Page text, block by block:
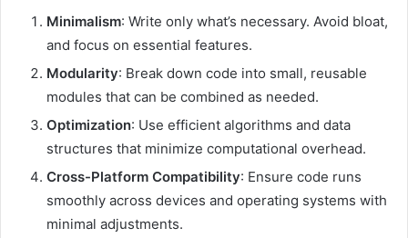
Minimalism: Write only what’s necessary. Avoid bloat,
and focus on essential features.
Modularity: Break down code into small, reusable
modules that can be combined as needed.
Optimization: Use efficient algorithms and data
structures that minimize computational overhead.
Cross-Platform Compatibility: Ensure code runs
smoothly across devices and operating systems with
minimal adjustments.